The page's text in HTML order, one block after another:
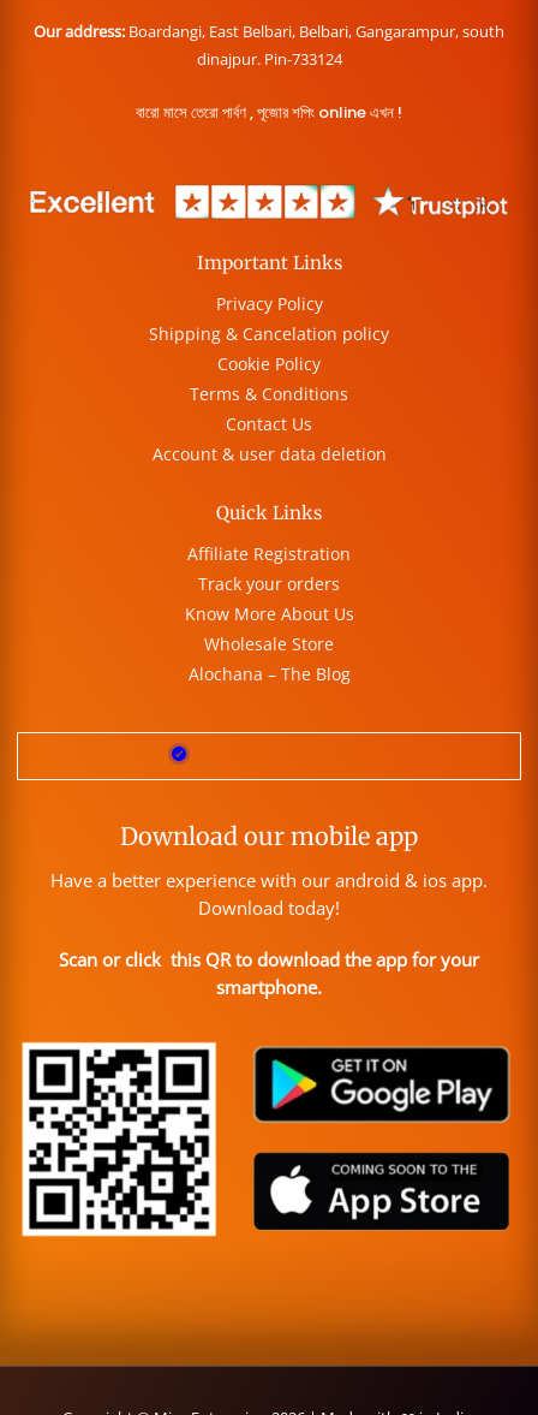
Our address: Boardangi, East Belbari, Belbari, Gangarampur, south
dinajpur. Pin-733124
বারো মাসে তেরো পার্বণ , পূজোর শপিং online এখন !
Important Links
Privacy Policy
Shipping & Cancelation policy
Cookie Policy
Terms & Conditions
Contact Us
Account & user data deletion
Quick Links
Affiliate Registration
Track your orders
Know More About Us
Wholesale Store
Alochana – The Blog
Download our mobile app
Have a better experience with our android & ios app.
Download today!
Scan or click this QR to download the app for your
smartphone.